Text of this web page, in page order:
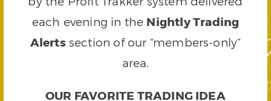
each evening in the Nightly Trading
Alertssection of our “members-only”
area.
OUR FAVORITE TRADING IDEA